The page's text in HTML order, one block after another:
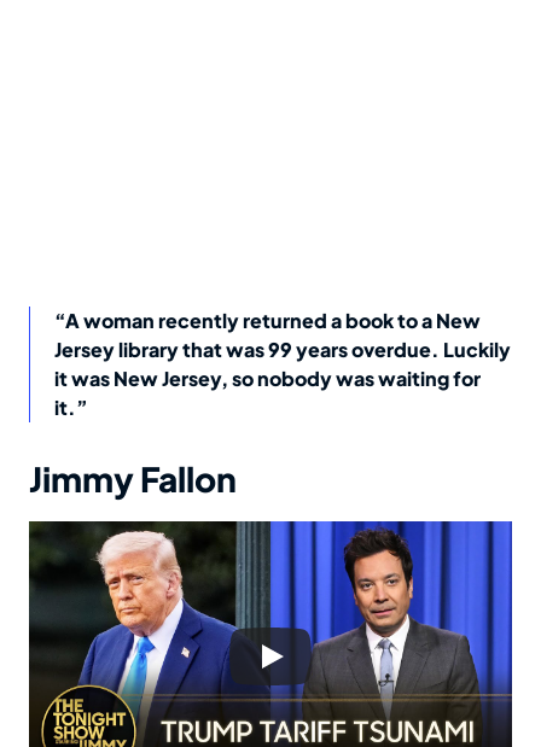
“A woman recently returned a book to a New
Jersey library that was 99 years overdue. Luckily
it was New Jersey, so nobody was waiting for
it.”
Jimmy Fallon